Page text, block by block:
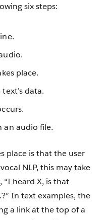
six steps:
place.
data.
an audio file.
place is that the user
NLP, this may take
heard X, is that
In text examples, the
a link at the top of a